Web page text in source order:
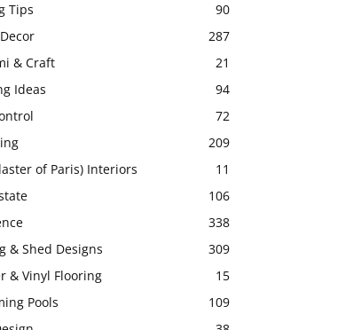
Tips
90
287
& Craft
21
Ideas
94
72
209
of Paris) Interiors
11
106
338
& Shed Designs
309
& Vinyl Flooring
15
Pools
109